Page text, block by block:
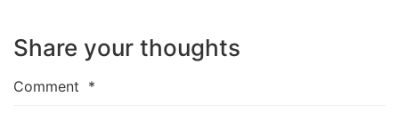
Share your thoughts
Comment *